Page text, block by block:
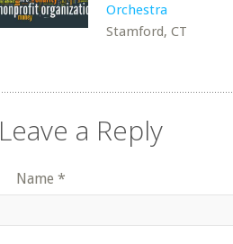
Orchestra
Stamford, CT
Leave a Reply
Name *